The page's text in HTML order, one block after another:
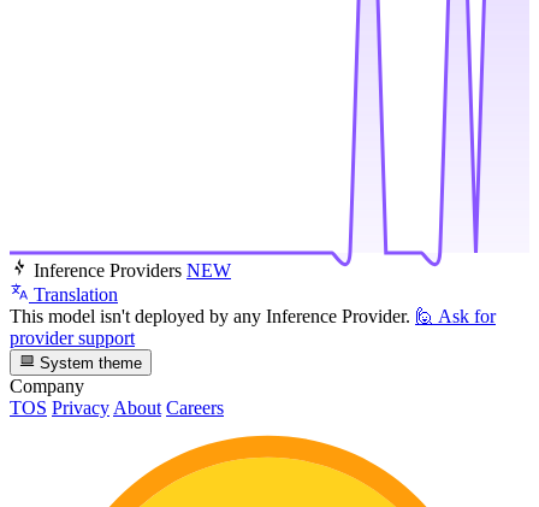
Inference Providers NEW
Translation
This model isn't deployed by any Inference Provider. 🙋 Ask for
provider support
System theme
Company
TOS Privacy About Careers